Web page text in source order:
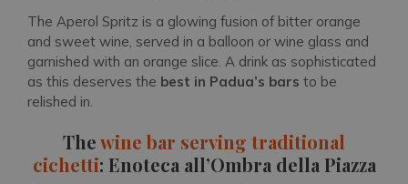
The Aperol Spritz is a glowing fusion of bitter orange
and sweet wine, served in a balloon or wine glass and
garnished with an orange slice. A drink as sophisticated
as this deserves the best in Padua’s bars to be
relished in.
Thewine bar serving traditional
cichetti: Enoteca all’Ombra della Piazza